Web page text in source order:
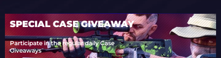
SPECIAL CASE GIVEAWAY
Participate in the regular daily Case
Giveaways